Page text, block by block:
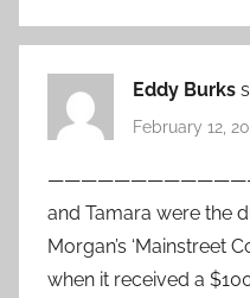
Eddy Burks
February 12,
and Tamara were the
Morgan’s ‘Mainstreet
when it received a